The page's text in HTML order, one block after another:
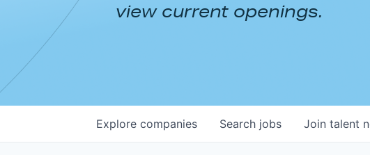
view current openings.
Search jobs
Explore companies Join talent